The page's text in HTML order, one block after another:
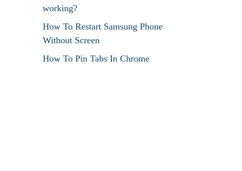
working?
How To Restart Samsung Phone
Without Screen
How To Pin Tabs In Chrome